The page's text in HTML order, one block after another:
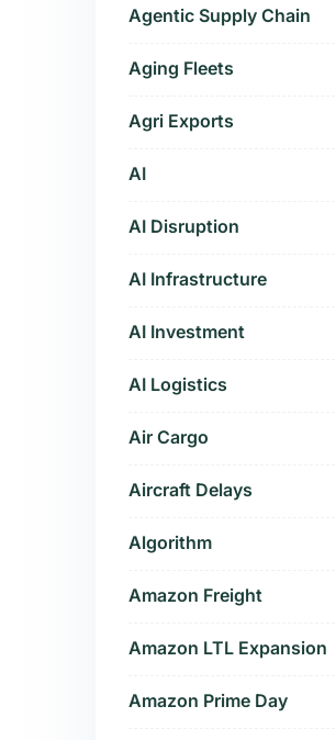
Agentic Supply Chain
Aging Fleets
Agri Exports
AI
AI Disruption
AI Infrastructure
AI Investment
AI Logistics
Air Cargo
Aircraft Delays
Algorithm
Amazon Freight
Amazon LTL Expansion
Amazon Prime Day